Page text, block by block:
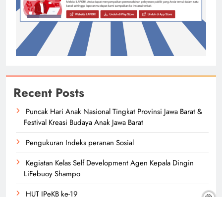
Recent Posts
Puncak Hari Anak Nasional Tingkat Provinsi Jawa Barat &
Festival Kreasi Budaya Anak Jawa Barat
Pengukuran Indeks peranan Sosial
Kegiatan Kelas Self Development Agen Kepala Dingin
LiFebuoy Shampo
HUT IPeKB ke-19